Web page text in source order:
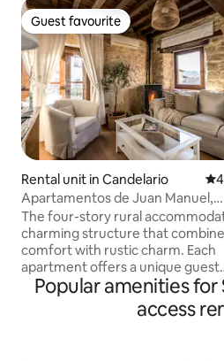
Guest favourite
Guest favourite
Rental unit in Candelario
Apartamentos de Juan Manuel,
Apartment La Garga.
The four-story rural
charming structure that
comfort with rustic charm. Each
apartment offers a unique guest
experience, with a variety of
and stunning views. Completely
renovated and equipped with
Popular amenities for
access